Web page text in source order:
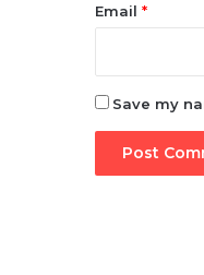
Email *
Save my